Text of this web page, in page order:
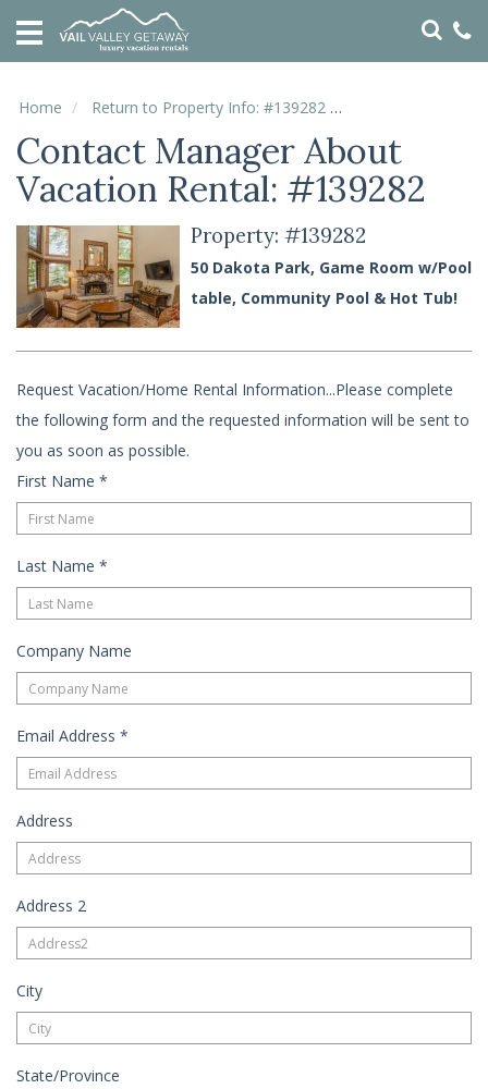
HOME
VACATION
SPECIALS
LOCAL
AREA
GUIDE
ABOUT
US
SERVICES
REAL
ESTATE
Home Return to Property Info: #139282
Contact Manager About
Vacation Rental: #139282
Property: #139282
50 Dakota Park, Game Room w/Pool
table, Community Pool & Hot Tub!
Request Vacation/Home Rental Information...Please complete
the following form and the requested information will be sent to
you as soon as possible.
First Name *
Last Name *
Company Name
Email Address *
Address
Address 2
City
State/Province